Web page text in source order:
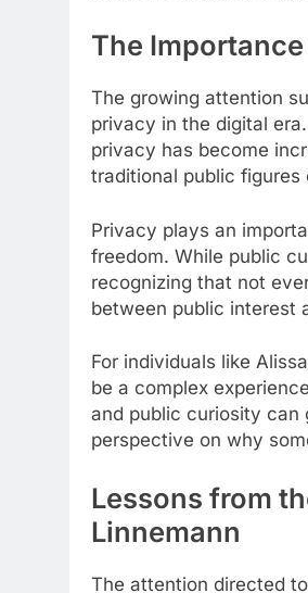
The
The growing attention
privacy in the digital
privacy has become
traditional public
Privacy plays an
freedom. While public
recognizing that not
between public interest
For individuals like
be a complex
and public curiosity can
perspective on why
Lessons from
Linnemann
The attention directed